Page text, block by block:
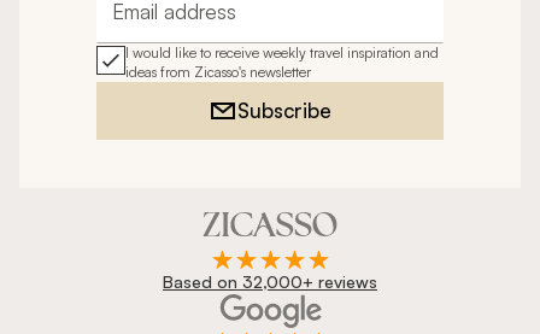
Email address
I would like to receive weekly travel inspiration and
ideas from Zicasso's newsletter
Subscribe
Based on 32,000+ reviews